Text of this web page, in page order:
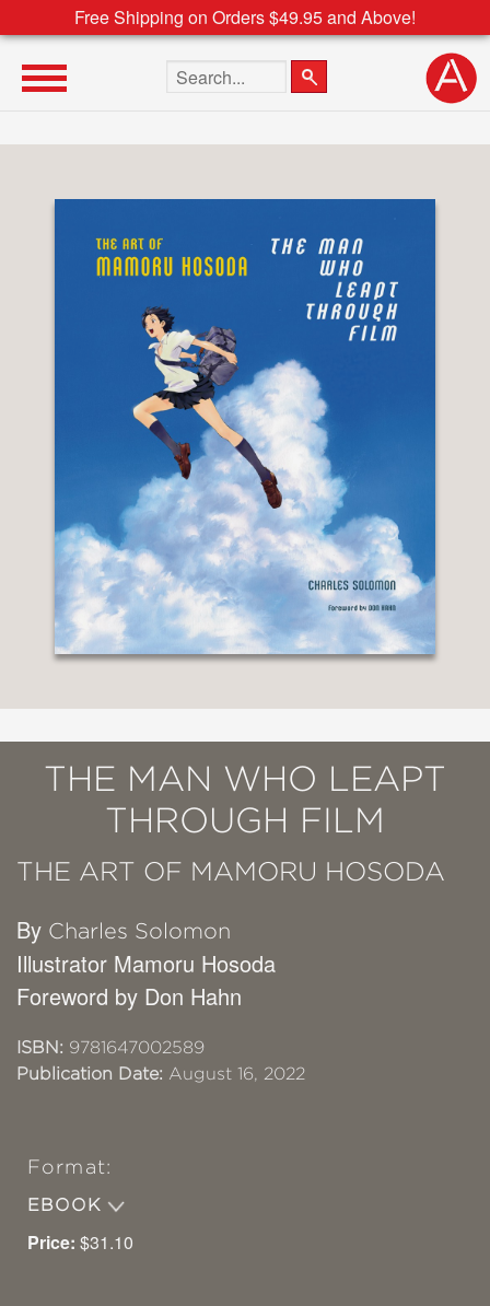
Free Shipping on Orders $49.95 and Above!
Search the site
THE MAN WHO LEAPT
THROUGH FILM
THE ART OF MAMORU HOSODA
By Charles Solomon
Illustrator Mamoru Hosoda
Foreword by Don Hahn
ISBN: 9781647002589
Publication Date: August 16, 2022
Format:
EBOOK
Price: $31.10